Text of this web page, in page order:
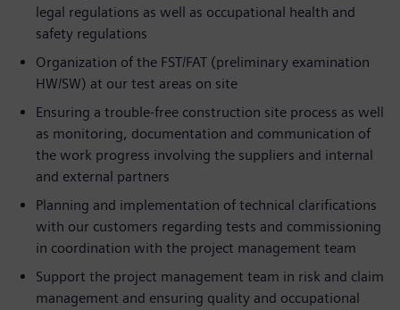
legal regulations as well as occupational health and
safety regulations
Organization of the FST/FAT (preliminary examination
HW/SW) at our test areas on site
Ensuring a trouble-free construction site process as well
as monitoring, documentation and communication of
the work progress involving the suppliers and internal
and external partners
Planning and implementation of technical clarifications
with our customers regarding tests and commissioning
in coordination with the project management team
Support the project management team in risk and claim
management and ensuring quality and occupational